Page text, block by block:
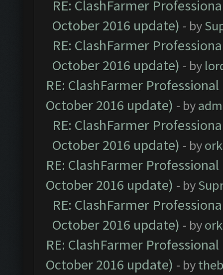
RE: ClashFarmer
October 2016 update) - by
RE: ClashFarmer
October 2016 update) - by
RE: ClashFarmer
October 2016 update) - by
RE: ClashFarmer
October 2016 update) - by
RE: ClashFarmer
October 2016 update) - by
RE: ClashFarmer
October 2016 update) - by
RE: ClashFarmer
October 2016 update) - by